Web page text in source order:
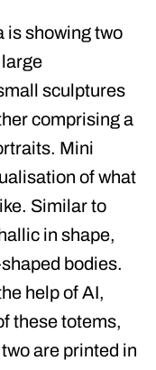
is showing two
sculptures
comprising a
Mini
of what
Similar to
in shape,
bodies.
help of AI,
these totems,
are printed in